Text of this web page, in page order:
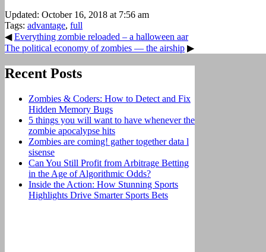
Updated: October 16, 2018 at 7:56 am
Tags: advantage, full
◀Everything zombie reloaded – a halloween aar
The political economy of zombies — the airship ▶
Recent Posts
Zombies & Coders: How to Detect and Fix
Hidden Memory Bugs
5 things you will want to have whenever the
zombie apocalypse hits
Zombies are coming! gather together data l
sisense
Can You Still Profit from Arbitrage Betting
in the Age of Algorithmic Odds?
Inside the Action: How Stunning Sports
Highlights Drive Smarter Sports Bets